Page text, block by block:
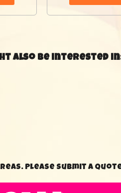
also be interested
Please submit a